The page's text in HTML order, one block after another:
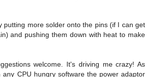
putting more solder onto the pins (if I can get
and pushing them down with heat to make
welcome. It's driving me crazy! As
CPU hungry software the power adaptor